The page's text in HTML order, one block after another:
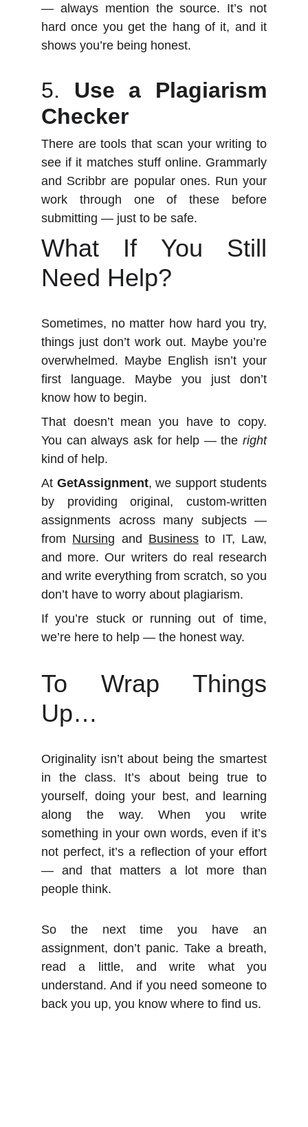
— always mention the source. It’s not
hard once you get the hang of it, and it
shows you’re being honest.
5. Use a Plagiarism
Checker
There are tools that scan your writing to
see if it matches stuff online. Grammarly
and Scribbr are popular ones. Run your
work through one of these before
submitting — just to be safe.
What If You Still
Need Help?
Sometimes, no matter how hard you try,
things just don’t work out. Maybe you’re
overwhelmed. Maybe English isn’t your
first language. Maybe you just don’t
know how to begin.
That doesn’t mean you have to copy.
You can always ask for help — the right
kind of help.
At GetAssignment, we support students
by providing original, custom-written
assignments across many subjects —
from Nursing and Business to IT, Law,
and more. Our writers do real research
and write everything from scratch, so you
don’t have to worry about plagiarism.
If you’re stuck or running out of time,
we’re here to help — the honest way.
To Wrap Things
Up…
Originality isn’t about being the smartest
in the class. It’s about being true to
yourself, doing your best, and learning
along the way. When you write
something in your own words, even if it’s
not perfect, it’s a reflection of your effort
— and that matters a lot more than
people think.
So the next time you have an
assignment, don’t panic. Take a breath,
read a little, and write what you
understand. And if you need someone to
back you up, you know where to find us.